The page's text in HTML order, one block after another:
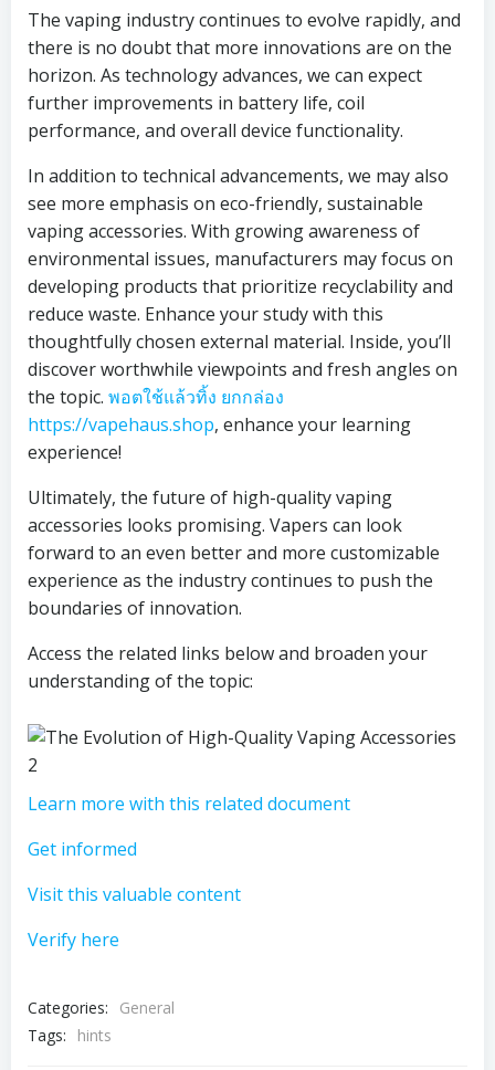
The vaping industry continues to evolve rapidly, and
there is no doubt that more innovations are on the
horizon. As technology advances, we can expect
further improvements in battery life, coil
performance, and overall device functionality.
In addition to technical advancements, we may also
see more emphasis on eco-friendly, sustainable
vaping accessories. With growing awareness of
environmental issues, manufacturers may focus on
developing products that prioritize recyclability and
reduce waste. Enhance your study with this
thoughtfully chosen external material. Inside, you’ll
discover worthwhile viewpoints and fresh angles on
the topic. พอตใช้แล้วทิ้ง ยกกล่อง
https://vapehaus.shop, enhance your learning
experience!
Ultimately, the future of high-quality vaping
accessories looks promising. Vapers can look
forward to an even better and more customizable
experience as the industry continues to push the
boundaries of innovation.
Access the related links below and broaden your
understanding of the topic:
Learn more with this related document
Get informed
Visit this valuable content
Verify here
Categories:
General
Tags:
hints